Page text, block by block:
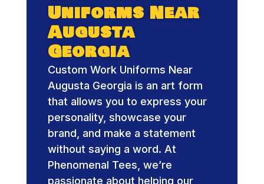
Uniforms Near
Augusta
Georgia
Custom Work Uniforms Near
Augusta Georgia is an art form
that allows you to express your
personality, showcase your
brand, and make a statement
without saying a word. At
Phenomenal Tees, we’re
passionate about helping our